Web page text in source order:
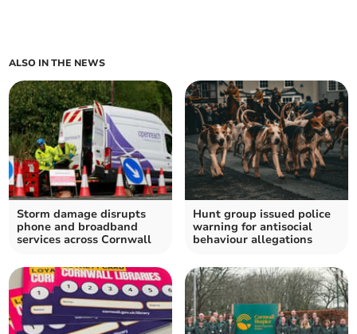
ALSO IN THE NEWS
Storm damage disrupts
phone and broadband
services across Cornwall
Hunt group issued police
warning for antisocial
behaviour allegations